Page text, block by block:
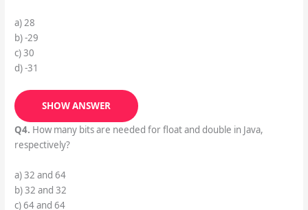
a) 28
b) -29
c) 30
d) -31
SHOW ANSWER
Q4. How many bits are needed for float and double in Java,
respectively?
a) 32 and 64
b) 32 and 32
c) 64 and 64